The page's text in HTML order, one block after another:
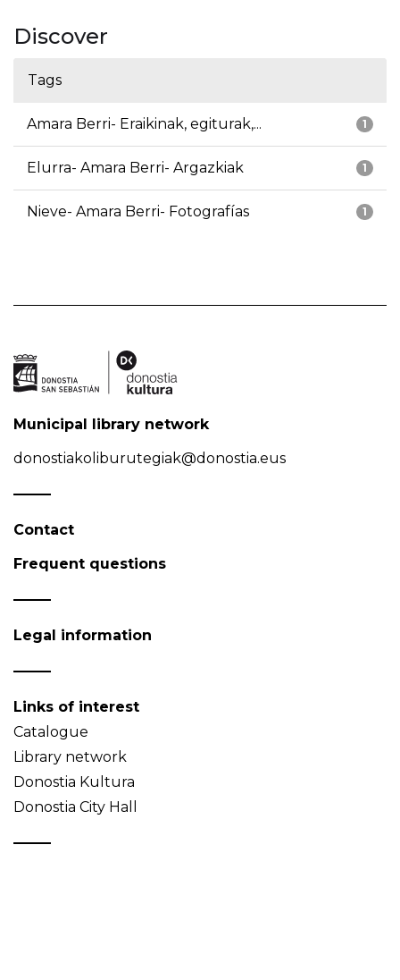
Discover
Tags
1
Amara Berri- Eraikinak, egiturak,...
1
Elurra- Amara Berri- Argazkiak
1
Nieve- Amara Berri- Fotografías
Municipal library network
donostiakoliburutegiak@donostia.eus
Contact
Frequent questions
Legal information
Links of interest
Catalogue
Library network
Donostia Kultura
Donostia City Hall